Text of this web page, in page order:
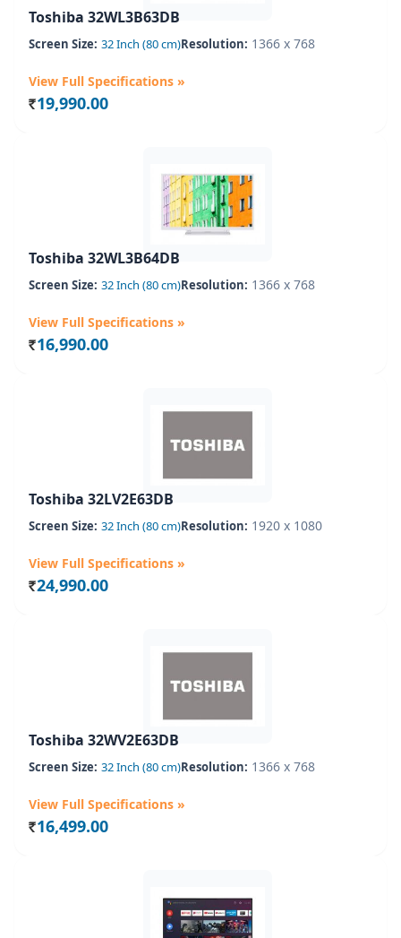
Toshiba 32WL3B63DB
Screen Size: 32 Inch (80 cm)Resolution: 1366 x 768
View Full Specifications »
Rs. 19,990.00
Toshiba 32WL3B64DB
Screen Size: 32 Inch (80 cm)Resolution: 1366 x 768
View Full Specifications »
Rs. 16,990.00
Toshiba 32LV2E63DB
Screen Size: 32 Inch (80 cm)Resolution: 1920 x 1080
View Full Specifications »
Rs. 24,990.00
Toshiba 32WV2E63DB
Screen Size: 32 Inch (80 cm)Resolution: 1366 x 768
View Full Specifications »
Rs. 16,499.00